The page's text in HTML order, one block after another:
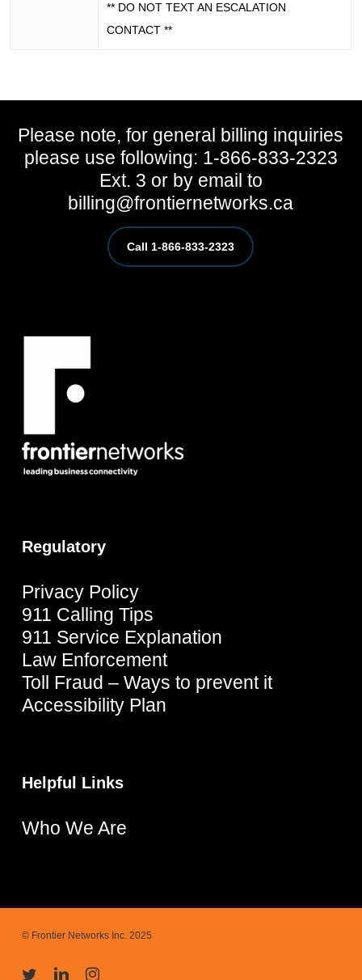
** DO NOT TEXT AN ESCALATION
CONTACT **
Please note, for general billing inquiries
please use following: 1-866-833-2323
Ext. 3 or by email to
billing@frontiernetworks.ca
Call 1-866-833-2323
Regulatory
Privacy Policy
911 Calling Tips
911 Service Explanation
Law Enforcement
Toll Fraud – Ways to prevent it
Accessibility Plan
Helpful Links
Who We Are
© Frontier Networks Inc. 2025
twitter linkedininstagram